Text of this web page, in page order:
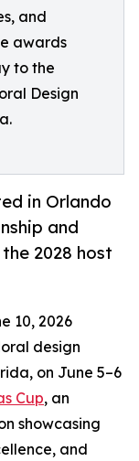
and
awards
to the
Design
in Orlando
and
2028 host
10, 2026
design
on June 5–6
Cup, an
showcasing
and